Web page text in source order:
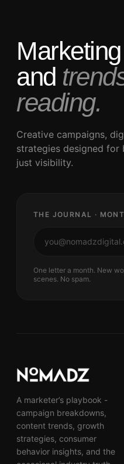
and
reading.
Creative campaigns,
strategies designed for
just visibility.
THE JOURNAL ·
One letter a month. New
scenes. No spam.
A marketer’s playbook -
campaign breakdowns,
content trends, growth
strategies, consumer
behavior insights, and the